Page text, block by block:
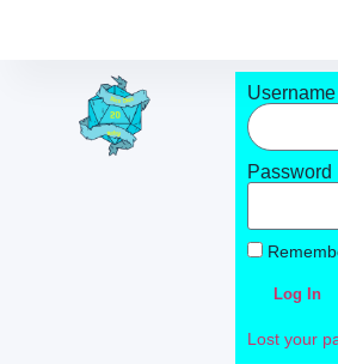
Password
Log In
Lost your